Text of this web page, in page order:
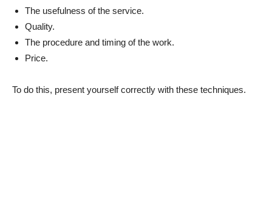
The usefulness of the service.
Quality.
The procedure and timing of the work.
Price.
To do this, present yourself correctly with these techniques.